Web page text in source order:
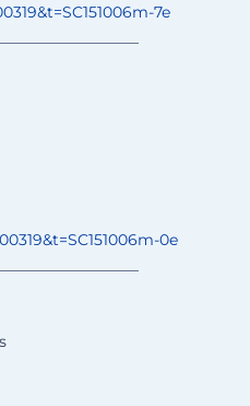
SC151006m-7e
SC151006m-0e